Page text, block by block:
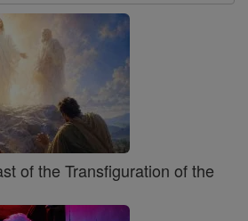
of the Transfiguration of the